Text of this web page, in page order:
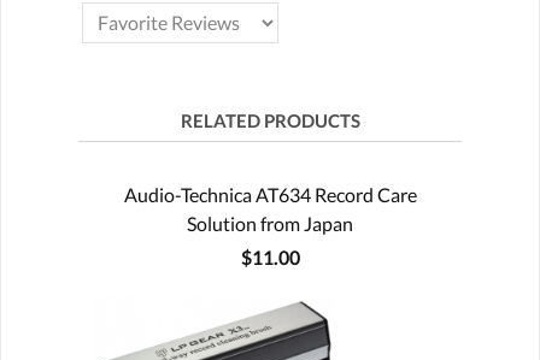
RELATED PRODUCTS
Audio-Technica AT634 Record Care
Solution from Japan
$11.00